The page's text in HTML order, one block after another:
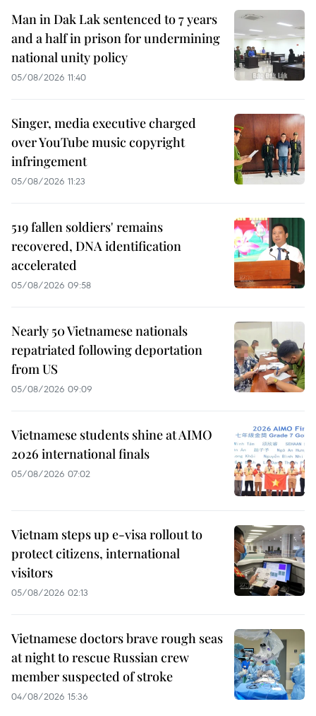
Man in Dak Lak sentenced to 7 years
and a half in prison for undermining
national unity policy
05/08/2026 11:40
Singer, media executive charged
over YouTube music copyright
infringement
05/08/2026 11:23
519 fallen soldiers' remains
recovered, DNA identification
accelerated
05/08/2026 09:58
Nearly 50 Vietnamese nationals
repatriated following deportation
from US
05/08/2026 09:09
Vietnamese students shine at AIMO
2026 international finals
05/08/2026 07:02
Vietnam steps up e-visa rollout to
protect citizens, international
visitors
05/08/2026 02:13
Vietnamese doctors brave rough seas
at night to rescue Russian crew
member suspected of stroke
04/08/2026 15:36